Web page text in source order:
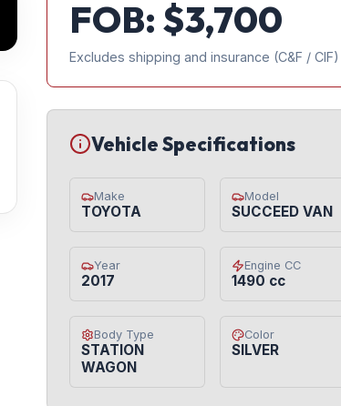
FOB: $3,700
Excludes shipping and insurance (C&F / CIF)
Vehicle Specifications
Make
TOYOTA
Model
SUCCEED VAN
Year
2017
Engine CC
1490 cc
Body Type
STATION
WAGON
Color
SILVER